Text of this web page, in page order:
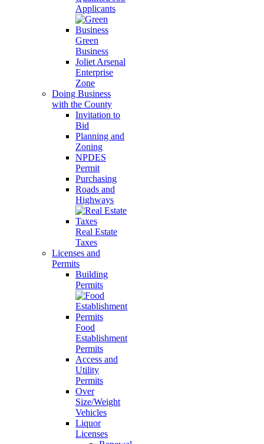
Applicants
Green
Business
Joliet Arsenal
Enterprise
Zone
Doing Business
with the County
Invitation to
Bid
Planning and
Zoning
NPDES
Permit
Purchasing
Roads and
Highways
Real Estate
Taxes
Licenses and
Permits
Building
Permits
Food
Establishment
Permits
Access and
Utility
Permits
Over
Size/Weight
Vehicles
Liquor
Licenses